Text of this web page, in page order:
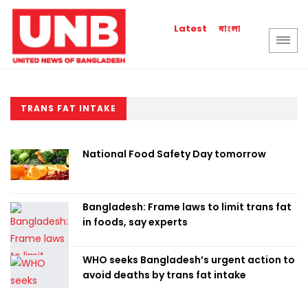
Latest বাংলা
TRANS FAT INTAKE
National Food Safety Day tomorrow
Bangladesh: Frame laws to limit trans fat
in foods, say experts
WHO seeks Bangladesh’s urgent action to
avoid deaths by trans fat intake